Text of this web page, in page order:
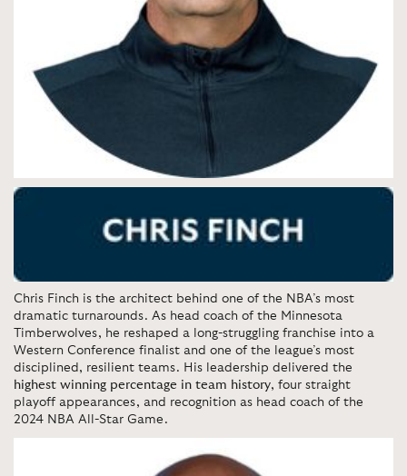
Chris Finch is the architect behind one of the NBA’s most
dramatic turnarounds. As head coach of the Minnesota
Timberwolves, he reshaped a long-struggling franchise into a
Western Conference finalist and one of the league’s most
disciplined, resilient teams. His leadership delivered the
highest winning percentage in team history, four straight
playoff appearances, and recognition as head coach of the
2024 NBA All-Star Game.